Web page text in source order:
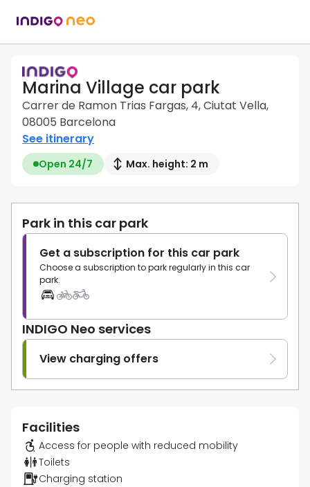
Marina Village car park
Carrer de Ramon Trias Fargas, 4, Ciutat Vella,
08005 Barcelona
See itinerary
Open 24/7 Max. height: 2 m
Park in this car park
Get a subscription for this car park
Choose a subscription to park regularly in this car
park.
INDIGO Neo services
View charging offers
Facilities
Access for people with reduced mobility
Toilets
Charging station